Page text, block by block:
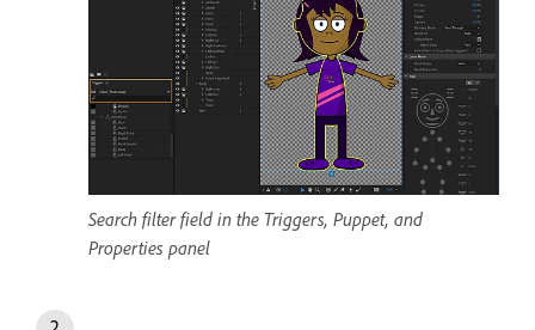
Search filter field in the Triggers, Puppet, and
Properties panel